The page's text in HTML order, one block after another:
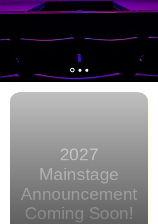
2027
Mainstage
Announcement
Coming Soon!